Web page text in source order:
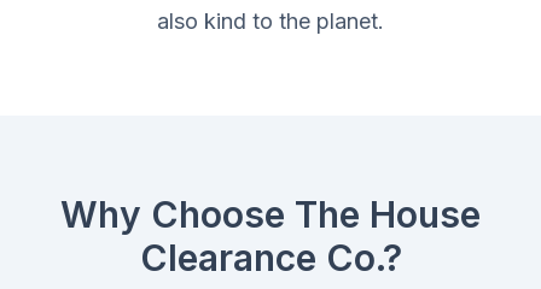
also kind to the planet.
Why Choose The House
Clearance Co.?